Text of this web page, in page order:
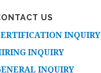
US
INQUIRY
INQUIRY
INQUIRY